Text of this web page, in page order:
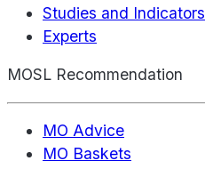
Studies and Indicators
Experts
MOSL Recommendation
MO Advice
MO Baskets